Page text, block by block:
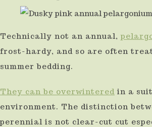
Technically not an annual,
frost-hardy, and so are often
summer bedding.
They can be overwintered in a
environment. The distinction
perennial is not clear-cut cut